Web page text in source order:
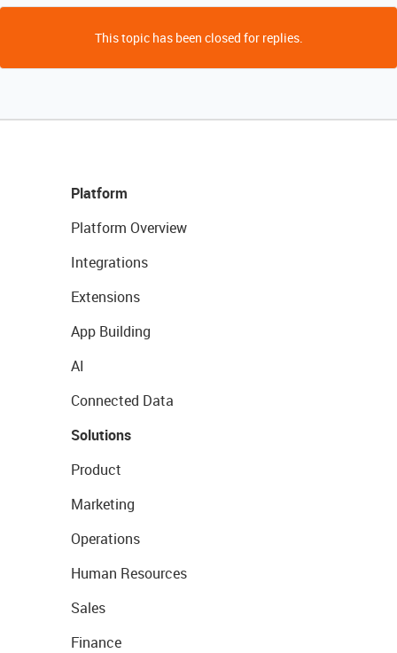
This topic has been closed for replies.
Platform
Platform Overview
Integrations
Extensions
App Building
AI
Connected Data
Solutions
Product
Marketing
Operations
Human Resources
Sales
Finance